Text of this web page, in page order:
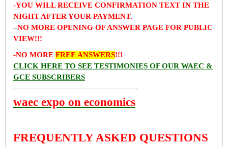
-YOU WILL RECEIVE CONFIRMATION TEXT IN THE
NIGHT AFTER YOUR PAYMENT.
–NO MORE OPENING OF ANSWER PAGE FOR PUBLIC
VIEW!!!
-NO MORE FREE ANSWERS!!!
CLICK HERE TO SEE TESTIMONIES OF OUR WAEC &
GCE SUBSCRIBERS
————————————————-
waec expo on economics
FREQUENTLY ASKED QUESTIONS